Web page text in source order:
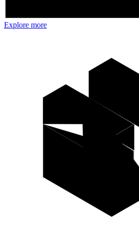
Explore more